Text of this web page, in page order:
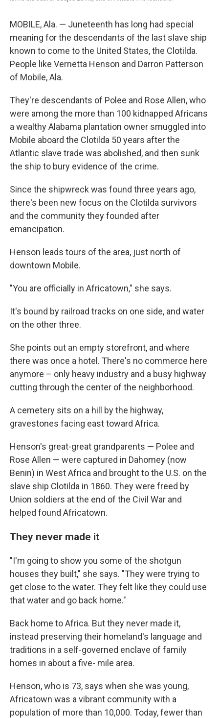
MOBILE, Ala. — Juneteenth has long had special
meaning for the descendants of the last slave ship
known to come to the United States, the Clotilda.
People like Vernetta Henson and Darron Patterson
of Mobile, Ala.
They're descendants of Polee and Rose Allen, who
were among the more than 100 kidnapped Africans
a wealthy Alabama plantation owner smuggled into
Mobile aboard the Clotilda 50 years after the
Atlantic slave trade was abolished, and then sunk
the ship to bury evidence of the crime.
Since the shipwreck was found three years ago,
there's been new focus on the Clotilda survivors
and the community they founded after
emancipation.
Henson leads tours of the area, just north of
downtown Mobile.
"You are officially in Africatown," she says.
It's bound by railroad tracks on one side, and water
on the other three.
She points out an empty storefront, and where
there was once a hotel. There's no commerce here
anymore – only heavy industry and a busy highway
cutting through the center of the neighborhood.
A cemetery sits on a hill by the highway,
gravestones facing east toward Africa.
Henson's great-great grandparents — Polee and
Rose Allen — were captured in Dahomey (now
Benin) in West Africa and brought to the U.S. on the
slave ship Clotilda in 1860. They were freed by
Union soldiers at the end of the Civil War and
helped found Africatown.
They never made it
"I'm going to show you some of the shotgun
houses they built," she says. "They were trying to
get close to the water. They felt like they could use
that water and go back home."
Back home to Africa. But they never made it,
instead preserving their homeland's language and
traditions in a self-governed enclave of family
homes in about a five- mile area.
Henson, who is 73, says when she was young,
Africatown was a vibrant community with a
population of more than 10,000. Today, fewer than